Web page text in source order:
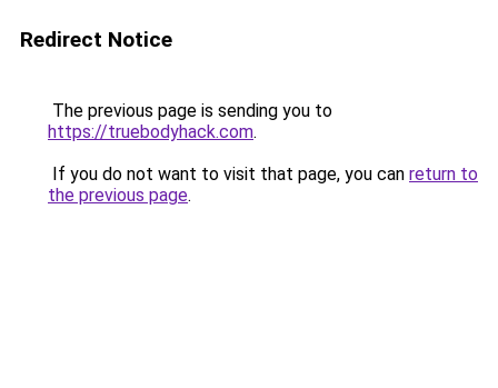
Redirect Notice
The previous page is sending you to
https://truebodyhack.com.
If you do not want to visit that page, you can return to
the previous page.